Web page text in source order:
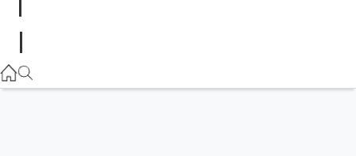
03 6344 4000